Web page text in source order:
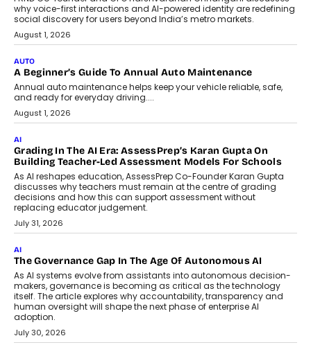
why voice-first interactions and AI-powered identity are redefining
social discovery for users beyond India’s metro markets.
August 1, 2026
AUTO
A Beginner’s Guide To Annual Auto Maintenance
Annual auto maintenance helps keep your vehicle reliable, safe,
and ready for everyday driving....
August 1, 2026
AI
Grading In The AI Era: AssessPrep’s Karan Gupta On
Building Teacher-Led Assessment Models For Schools
As AI reshapes education, AssessPrep Co-Founder Karan Gupta
discusses why teachers must remain at the centre of grading
decisions and how this can support assessment without
replacing educator judgement.
July 31, 2026
AI
The Governance Gap In The Age Of Autonomous AI
As AI systems evolve from assistants into autonomous decision-
makers, governance is becoming as critical as the technology
itself. The article explores why accountability, transparency and
human oversight will shape the next phase of enterprise AI
adoption.
July 30, 2026